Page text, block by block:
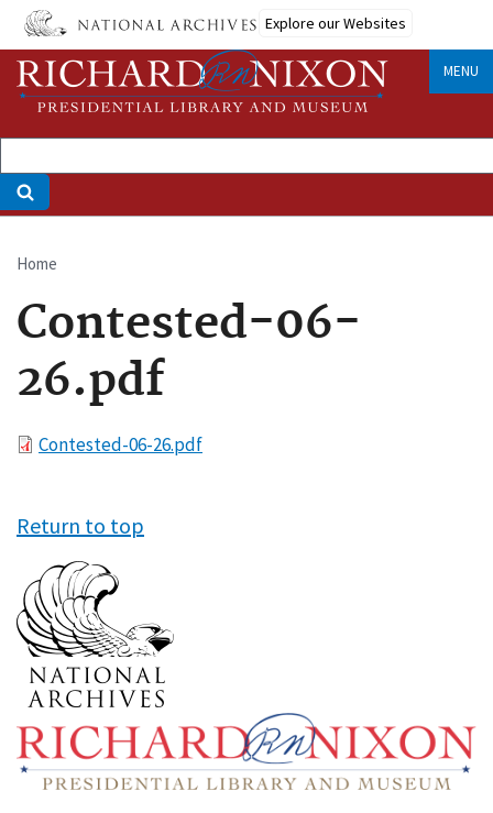
Skip
main
content
Explore our Websites
MENU
Breadcrumb
Home
Contested-06-
26.pdf
FileContested-06-26.pdf
Return to top